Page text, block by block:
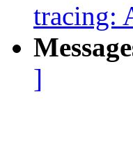
tracing:
]